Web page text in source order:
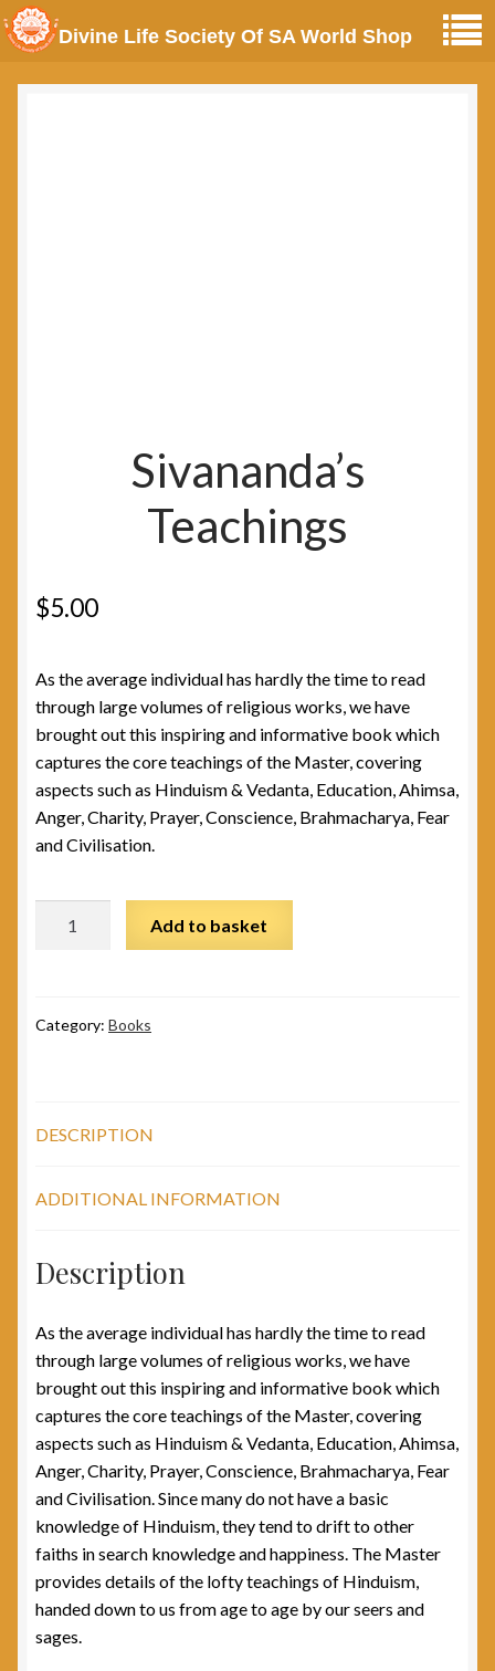
Sivananda’s
Teachings
$5.00
As the average individual has hardly the time to read
through large volumes of religious works, we have
brought out this inspiring and informative book which
captures the core teachings of the Master, covering
aspects such as Hinduism & Vedanta, Education, Ahimsa,
Anger, Charity, Prayer, Conscience, Brahmacharya, Fear
and Civilisation.
Add to basket
Category: Books
DESCRIPTION
ADDITIONAL INFORMATION
Description
As the average individual has hardly the time to read
through large volumes of religious works, we have
brought out this inspiring and informative book which
captures the core teachings of the Master, covering
aspects such as Hinduism & Vedanta, Education, Ahimsa,
Anger, Charity, Prayer, Conscience, Brahmacharya, Fear
and Civilisation. Since many do not have a basic
knowledge of Hinduism, they tend to drift to other
faiths in search knowledge and happiness. The Master
provides details of the lofty teachings of Hinduism,
handed down to us from age to age by our seers and
sages.
Divine Life Society Of SA World Shop